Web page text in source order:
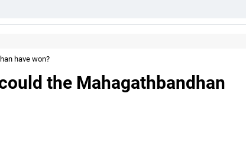
have won?
the Mahagathbandhan